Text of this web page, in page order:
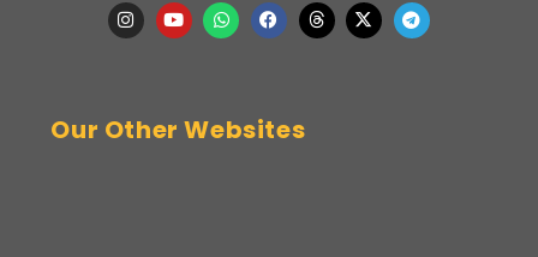
Our Other Websites